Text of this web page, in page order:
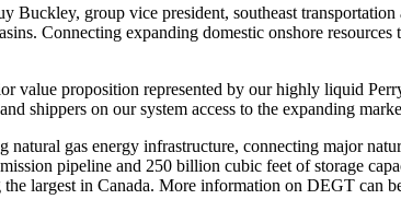
Buckley, group vice president, southeast
Connecting expanding domestic onshore
value proposition represented by our highly liquid
shippers on our system access to the expanding
gas energy infrastructure, connecting major
pipeline and 250 billion cubic feet of storage
largest in Canada. More information on DEGT can